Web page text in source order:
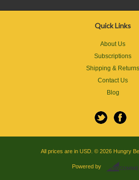
Quick Links
About Us
Subscriptions
Shipping & Returns
Contact Us
Blog
All prices are in USD © 2026 Hungry
Powered by